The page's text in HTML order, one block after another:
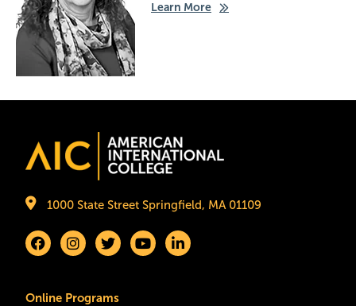
Learn More
Image
1000 State Street Springfield, MA 01109
Online Programs